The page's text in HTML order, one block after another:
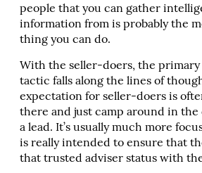
people that you can gather
information from is probably the
thing you can do.
With the seller-doers, the
tactic falls along the lines of
expectation for seller-doers is
there and just camp around in
a lead. It’s usually much more
is really intended to ensure that
that trusted adviser status with